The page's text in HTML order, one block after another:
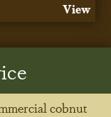
View
cobnut